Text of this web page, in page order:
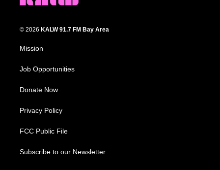
© 2026 KALW 91.7 FM Bay Area
Mission
Job Opportunities
Donate Now
Privacy Policy
FCC Public File
Subscribe to our Newsletter